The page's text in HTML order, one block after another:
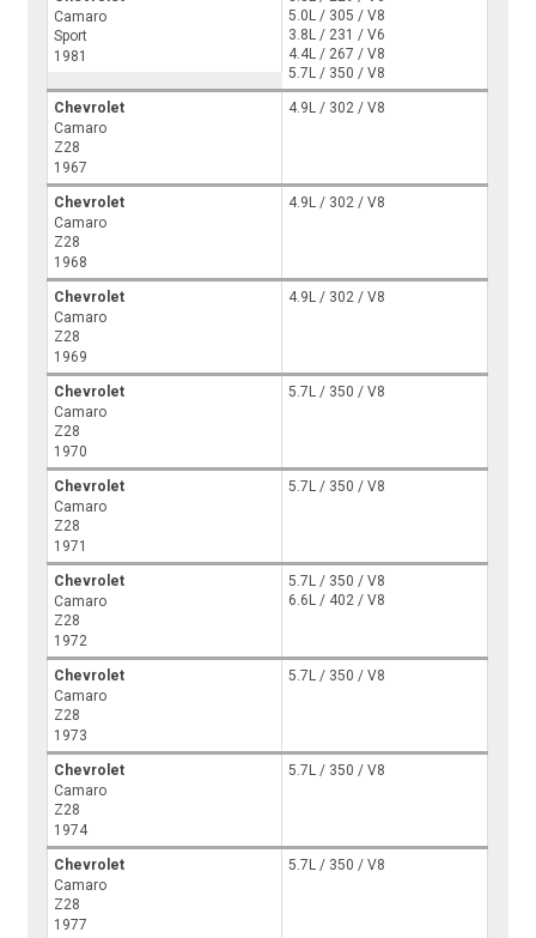
Camaro
Sport
1981
5.0L / 305 / V8
3.8L / 231 / V6
4.4L / 267 / V8
5.7L / 350 / V8
Chevrolet
Camaro
Z28
1967
4.9L / 302 / V8
Chevrolet
Camaro
Z28
1968
4.9L / 302 / V8
Chevrolet
Camaro
Z28
1969
4.9L / 302 / V8
Chevrolet
Camaro
Z28
1970
5.7L / 350 / V8
Chevrolet
Camaro
Z28
1971
5.7L / 350 / V8
Chevrolet
Camaro
Z28
1972
5.7L / 350 / V8
6.6L / 402 / V8
Chevrolet
Camaro
Z28
1973
5.7L / 350 / V8
Chevrolet
Camaro
Z28
1974
5.7L / 350 / V8
Chevrolet
Camaro
Z28
1977
5.7L / 350 / V8